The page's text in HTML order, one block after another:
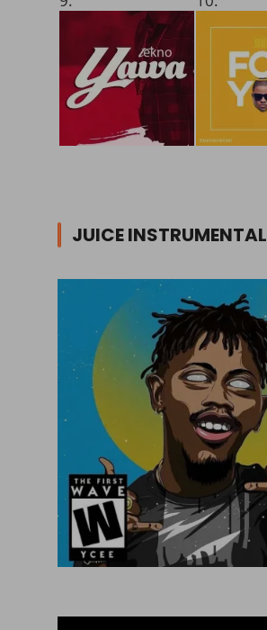
JUICE INSTRUMENTAL